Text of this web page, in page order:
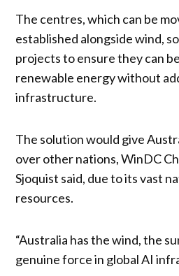
The centres, which can be
established alongside wind,
projects to ensure they can
renewable energy without
infrastructure.
The solution would give
over other nations, WinDC
Sjoquist said, due to its vast
resources.
“Australia has the wind, the
genuine force in global AI